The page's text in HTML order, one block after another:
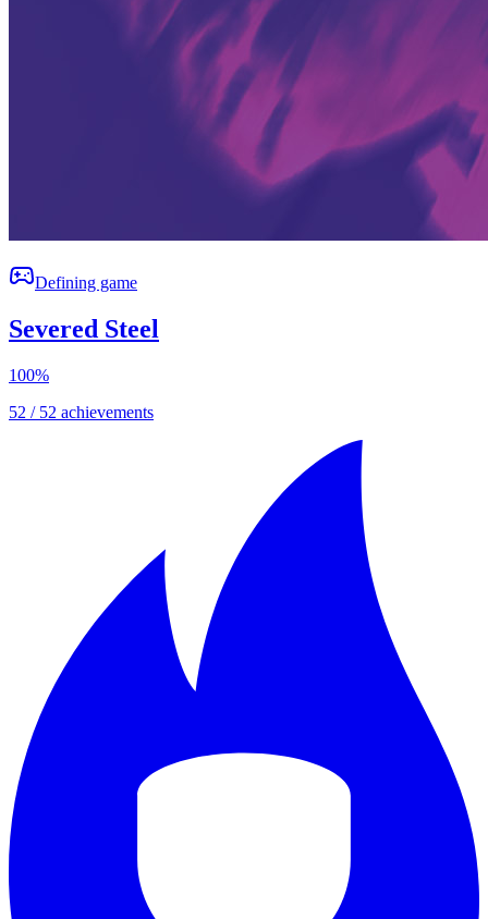
Defining game
Severed Steel
100%
52 / 52 achievements